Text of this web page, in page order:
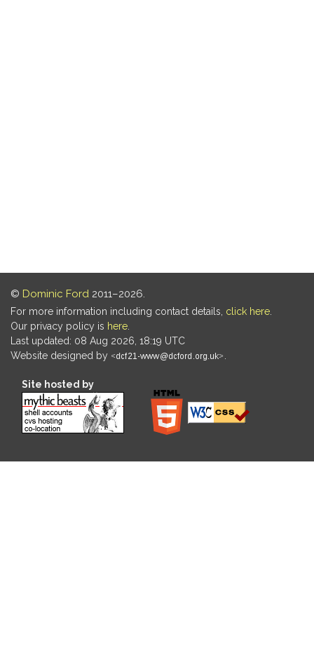
© Dominic Ford 2011–2026.
For more information including contact details, click here
Our privacy policy is here
Last updated: 08 Aug 2026, 18:19 UTC
Website designed by
Site hosted by